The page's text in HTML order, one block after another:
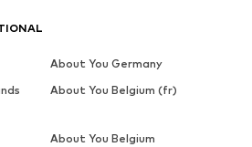
About You Germany
About You Belgium (fr)
About You Belgium